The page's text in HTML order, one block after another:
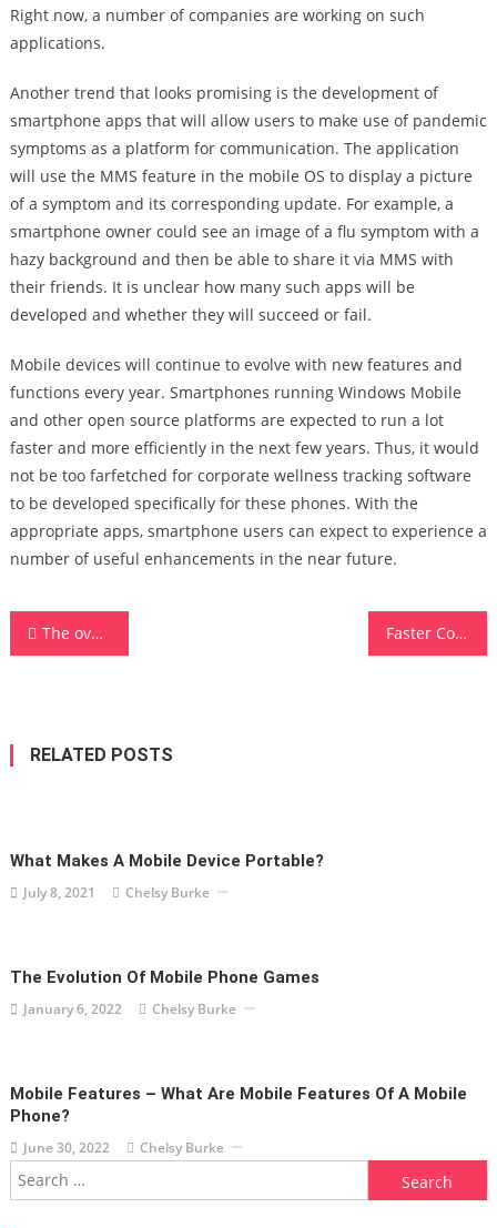
Right now, a number of companies are working on such
applications.
Another trend that looks promising is the development of
smartphone apps that will allow users to make use of pandemic
symptoms as a platform for communication. The application
will use the MMS feature in the mobile OS to display a picture
of a symptom and its corresponding update. For example, a
smartphone owner could see an image of a flu symptom with a
hazy background and then be able to share it via MMS with
their friends. It is unclear how many such apps will be
developed and whether they will succeed or fail.
Mobile devices will continue to evolve with new features and
functions every year. Smartphones running Windows Mobile
and other open source platforms are expected to run a lot
faster and more efficiently in the next few years. Thus, it would
not be too farfetched for corporate wellness tracking software
to be developed specifically for these phones. With the
appropriate apps, smartphone users can expect to experience a
number of useful enhancements in the near future.
Post
The over-the-top TV: Vital Savings For Cable And Satellite Providers Faster Computer – Get Your New 4th Gen Threadripper CPUs
RELATED POSTS
What Makes A Mobile Device Portable?
July 8, 2021 Chelsy Burke
The Evolution Of Mobile Phone Games
January 6, 2022 Chelsy Burke
Mobile Features – What Are Mobile Features Of A Mobile
Phone?
June 30, 2022 Chelsy Burke
Search
for: